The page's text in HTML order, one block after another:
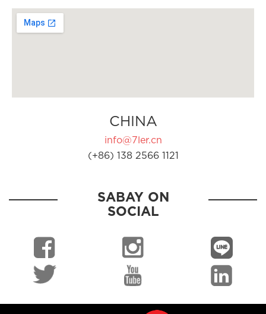
CHINA
info@7ler.cn
(+86) 138 2566 1121
SABAY ON
SOCIAL